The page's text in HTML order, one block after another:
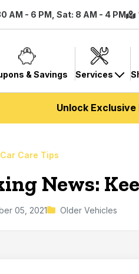
AM - 6 PM, Sat: 8 AM - 4 PM
& Savings Services
Unlock Exclusive
Care Tips
News:
05, 2021 Older Vehicles